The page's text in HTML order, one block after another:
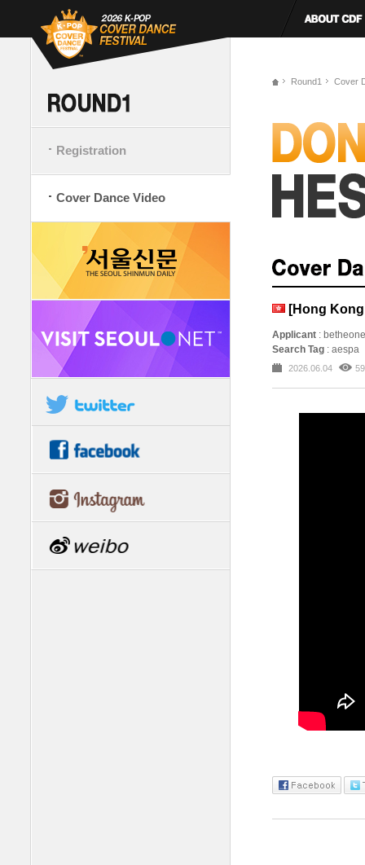
Registration
Cover Dance Video
Round1 Cover
[Hong
Applicant :
Search Tag : aespa
2026.06.04